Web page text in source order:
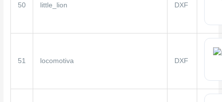
50 little_lion DXF
51 locomotiva DXF